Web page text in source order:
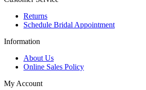
Returns
Schedule Bridal Appointment
Information
About Us
Online Sales Policy
My Account